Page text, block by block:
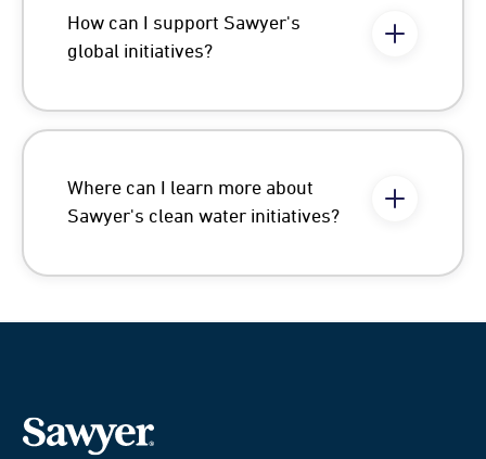
How can I support Sawyer's
global initiatives?
Where can I learn more about
Sawyer's clean water initiatives?